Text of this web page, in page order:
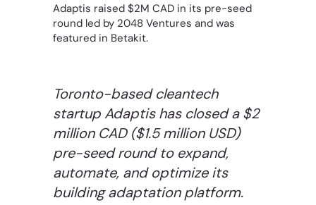
Adaptis raised $2M CAD in its pre-seed
round led by 2048 Ventures and was
featured in Betakit.
Toronto-based cleantech
startup Adaptis has closed a $2
million CAD ($1.5 million USD)
pre-seed round to expand,
automate, and optimize its
building adaptation platform.